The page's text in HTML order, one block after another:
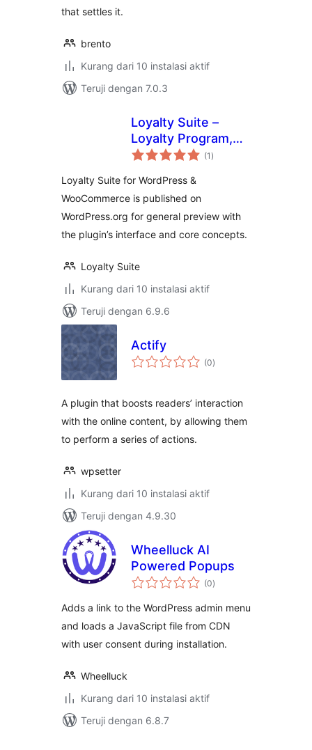
that settles it.
brento
Kurang dari 10 instalasi aktif
Teruji dengan 7.0.3
Loyalty Suite –
Loyalty Program,
Gamification,
Points & Wallets
(1 total
rating
)
Loyalty Suite for WordPress &
WooCommerce is published on
WordPress.org for general preview with
the plugin’s interface and core concepts.
Loyalty Suite
Kurang dari 10 instalasi aktif
Teruji dengan 6.9.6
Actify
(0total
rating
)
A plugin that boosts readers’ interaction
with the online content, by allowing them
to perform a series of actions.
wpsetter
Kurang dari 10 instalasi aktif
Teruji dengan 4.9.30
Wheelluck AI
Powered Popups
(0total
rating
)
Adds a link to the WordPress admin menu
and loads a JavaScript file from CDN
with user consent during installation.
Wheelluck
Kurang dari 10 instalasi aktif
Teruji dengan 6.8.7